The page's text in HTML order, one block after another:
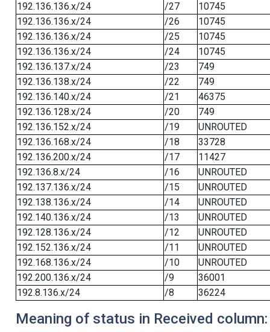
192.136.136.x/24
/27
10745
192.136.136.x/24
/26
10745
192.136.136.x/24
/25
10745
192.136.136.x/24
/24
10745
192.136.137.x/24
/23
749
192.136.138.x/24
/22
749
192.136.140.x/24
/21
46375
192.136.128.x/24
/20
749
192.136.152.x/24
/19
UNROUTED
192.136.168.x/24
/18
33728
192.136.200.x/24
/17
11427
192.136.8.x/24
/16
UNROUTED
192.137.136.x/24
/15
UNROUTED
192.138.136.x/24
/14
UNROUTED
192.140.136.x/24
/13
UNROUTED
192.128.136.x/24
/12
UNROUTED
192.152.136.x/24
/11
UNROUTED
192.168.136.x/24
/10
UNROUTED
192.200.136.x/24
/9
36001
192.8.136.x/24
/8 36224
Meaning of status in Received column: